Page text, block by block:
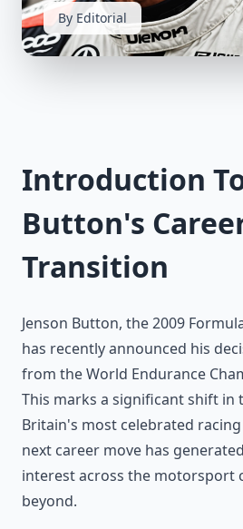
By Editorial
Introduction
Button's
Transition
Jenson Button, the 2009
has recently announced his
from the World Endurance
This marks a significant shift in
Britain's most celebrated racing
next career move has
interest across the motorsport
beyond.